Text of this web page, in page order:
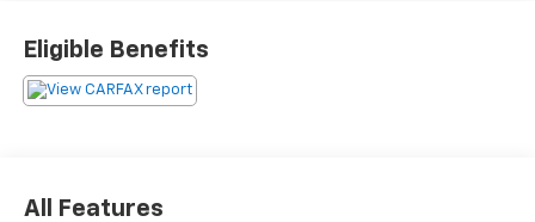
With this system the driver's hands must
removed briefly (for a few seconds), otherwise
front of the vehicle and identifies and tracks
Eligible Benefits
All Features